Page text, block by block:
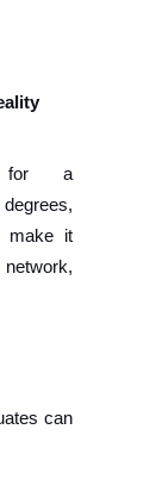
for a
make it
can